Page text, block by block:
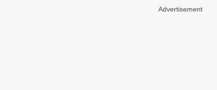
Advertisement